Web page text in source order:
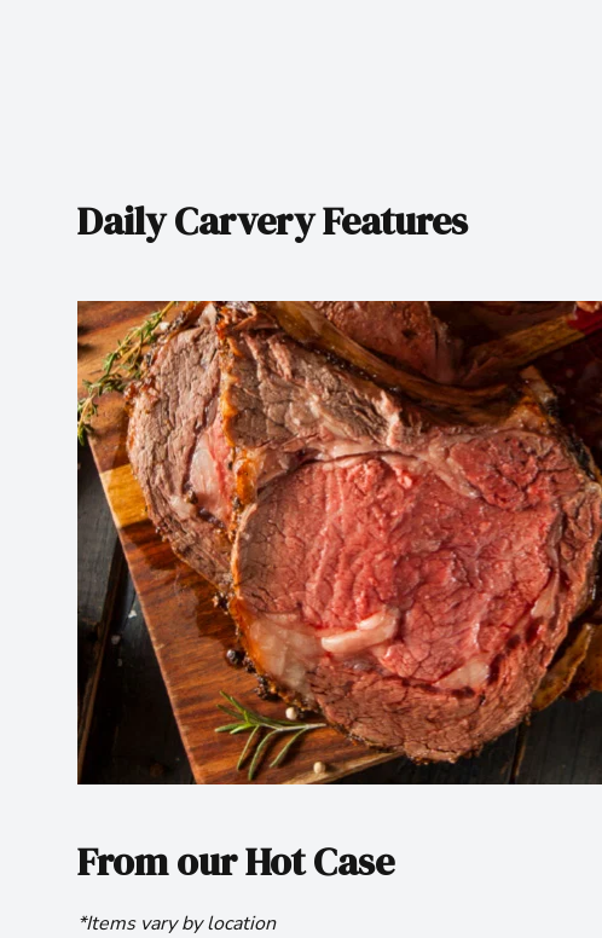
Daily Carvery Features
From our Hot Case
*Items vary by location